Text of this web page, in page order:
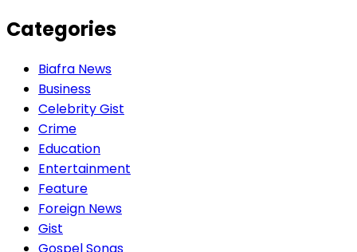
Categories
Biafra News
Business
Celebrity Gist
Crime
Education
Entertainment
Feature
Foreign News
Gist